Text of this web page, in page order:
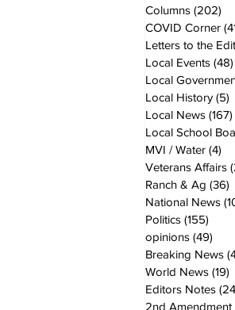
Columns (202)
COVID Corner
Letters to the
Local Events (48)
Local
Local History (5)
Local News (167)
Local School
MVI / Water (4)
Veterans Affairs
Ranch & Ag (36)
National News
Politics (155)
opinions (49)
Breaking News
World News (19)
Editors Notes
2nd Amendment